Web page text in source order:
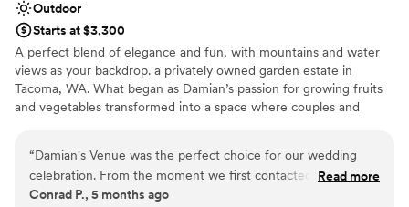
Outdoor
Starts at $3,300
A perfect blend of elegance and fun, with mountains and water
views as your backdrop. a privately owned garden estate in
Tacoma, WA. What began as Damian’s passion for growing fruits
and vegetables transformed into a space where couples and
views, our venue offers an intimate, magical setting for your
wedding or special event. We accept only a limited number of
events each year so we can give you the personalized care and
“Damian's Venue was the perfect choice for our wedding
celebration. From the moment we first contacted them, the
team was prompt, friendly, and incredibly helpful in
Read more
Conrad P., 5 months ago